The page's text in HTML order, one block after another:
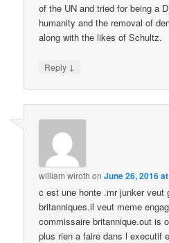
of the UN and tried for being a
humanity and the removal of
along with the likes of Schultz.
Reply ↓
william wiroth onJune 26, 2016
c est une honte .mr junker veut
britanniques.il veut meme
commissaire britannique.out is
plus rien a faire dans l executif